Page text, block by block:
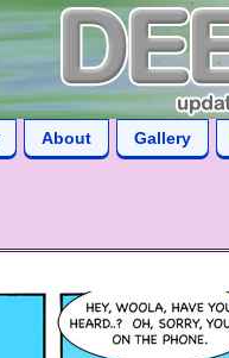
About Gallery